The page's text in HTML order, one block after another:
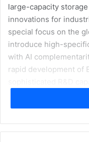
large-capacity
innovations for
special focus on the
introduce high-
with AI
rapid development of
TEAMGROUP (Booth
Taipei Nangang
ignite intelligent